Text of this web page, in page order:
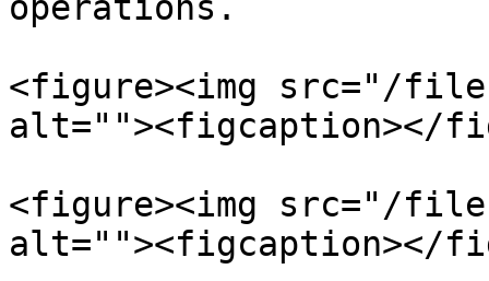
<figure><img src="/files/
alt=""><figcaption></
<figure><img src="/files/
alt=""><figcaption></